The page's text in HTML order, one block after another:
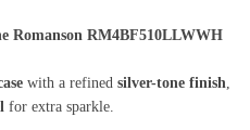
Romanson RM4BF510LLWWH
with a refined silver-tone finish,
for extra sparkle.